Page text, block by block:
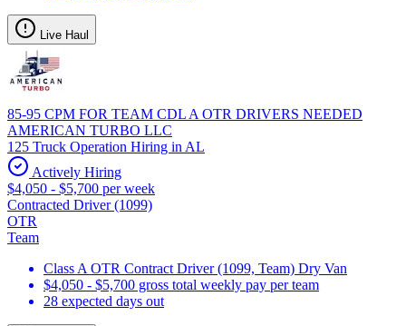
Live Haul
85-95 CPM FOR TEAM CDL A OTR DRIVERS NEEDED
AMERICAN TURBO LLC
125 Truck Operation Hiring in AL
Actively Hiring
$4,050 - $5,700 per week
Contracted Driver (1099)
OTR
Team
Class A OTR Contract Driver (1099, Team) Dry Van
$4,050 - $5,700 gross total weekly pay per team
28 expected days out